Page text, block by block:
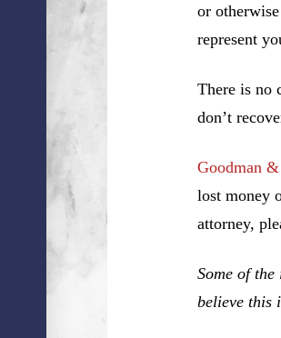
or
represent
There is no
don’t
Goodman
lost money
attorney,
Some of
believe this